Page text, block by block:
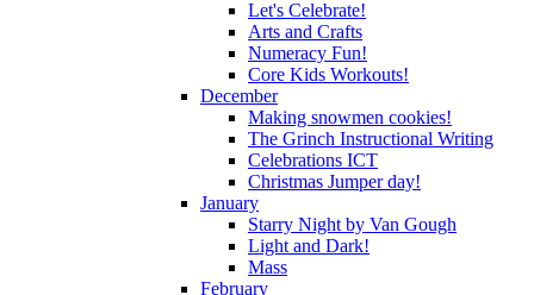
Let's Celebrate!
Arts and Crafts
Numeracy Fun!
Core Kids Workouts!
December
Making snowmen cookies!
The Grinch Instructional Writing
Celebrations ICT
Christmas Jumper day!
January
Starry Night by Van Gough
Light and Dark!
Mass
February